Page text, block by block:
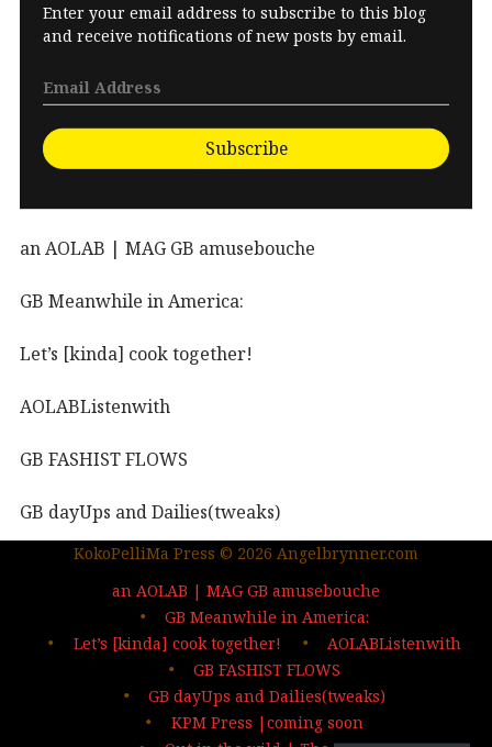
Enter your email address to subscribe to this blog
and receive notifications of new posts by email.
Subscribe
an AOLAB | MAG GB amusebouche
GB Meanwhile in America:
Let’s [kinda] cook together!
AOLABListenwith
GB FASHIST FLOWS
GB dayUps and Dailies(tweaks)
KPM Press |coming soon
Out in the wild | The MAG
…deep dives| sign up
KokoPelliMa Press © 2026 Angelbrynner.com
an AOLAB | MAG GB amusebouche
GB Meanwhile in America:
Let’s [kinda] cook together!
AOLABListenwith
GB FASHIST FLOWS
GB dayUps and Dailies(tweaks)
KPM Press |coming soon